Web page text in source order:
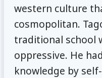
western culture
cosmopolitan.
traditional school
oppressive. He
knowledge by